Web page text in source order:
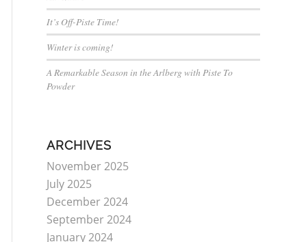
It’s Off-Piste Time!
Winter is coming!
A Remarkable Season in the Arlberg with Piste To
Powder
ARCHIVES
November 2025
July 2025
December 2024
September 2024
January 2024